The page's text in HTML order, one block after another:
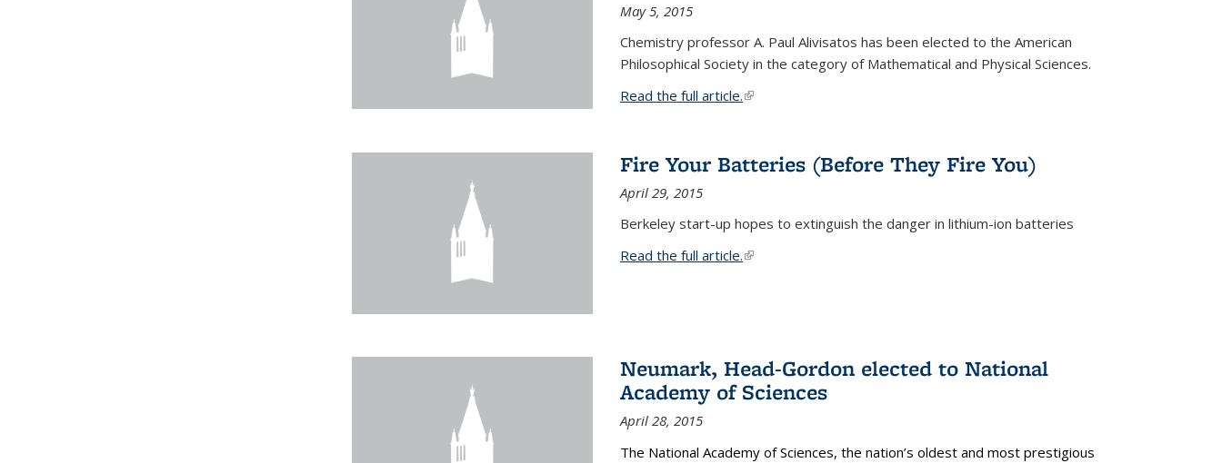
May 5, 2015
Chemistry professor A. Paul Alivisatos has been elected to the American
Philosophical Society in the category of Mathematical and Physical Sciences.
Read the full article.(link is external)
Fire Your Batteries (Before They Fire You)
April 29, 2015
Berkeley start-up hopes to extinguish the danger in lithium-ion batteries
Read the full article.(link is external)
Neumark, Head-Gordon elected to National
Academy of Sciences
April 28, 2015
The National Academy of Sciences, the nation’s oldest and most prestigious